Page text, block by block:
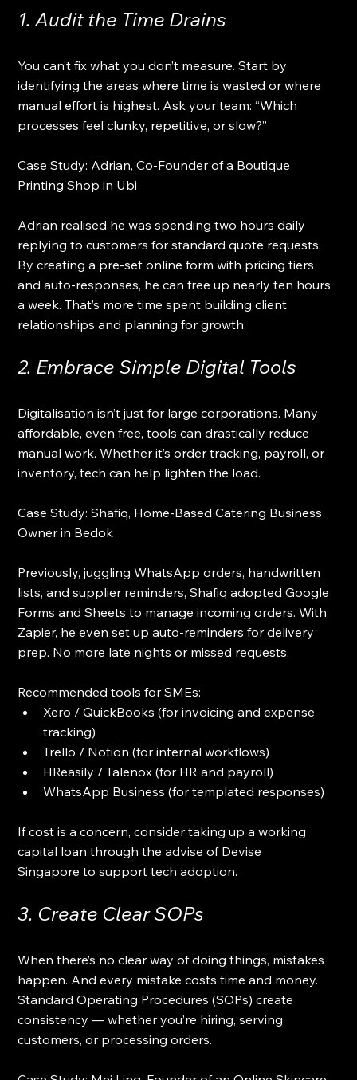
1. Audit the Time Drains
You can’t fix what you don’t measure. Start by
identifying the areas where time is wasted or where
manual effort is highest. Ask your team: “Which
processes feel clunky, repetitive, or slow?”
Case Study: Adrian, Co-Founder of a Boutique
Printing Shop in Ubi
Adrian realised he was spending two hours daily
replying to customers for standard quote requests.
By creating a pre-set online form with pricing tiers
and auto-responses, he can free up nearly ten hours
a week. That’s more time spent building client
relationships and planning for growth.
2. Embrace Simple Digital Tools
Digitalisation isn’t just for large corporations. Many
affordable, even free, tools can drastically reduce
manual work. Whether it’s order tracking, payroll, or
inventory, tech can help lighten the load.
Case Study: Shafiq, Home-Based Catering Business
Owner in Bedok
Previously, juggling WhatsApp orders, handwritten
lists, and supplier reminders, Shafiq adopted Google
Forms and Sheets to manage incoming orders. With
Zapier, he even set up auto-reminders for delivery
prep. No more late nights or missed requests.
Recommended tools for SMEs:
Xero / QuickBooks (for invoicing and expense
tracking)
Trello / Notion (for internal workflows)
HReasily / Talenox (for HR and payroll)
WhatsApp Business (for templated responses)
If cost is a concern, consider taking up a working
capital loan through the advise of Devise
Singapore to support tech adoption.
3. Create Clear SOPs
When there’s no clear way of doing things, mistakes
happen. And every mistake costs time and money.
Standard Operating Procedures (SOPs) create
consistency — whether you’re hiring, serving
customers, or processing orders.